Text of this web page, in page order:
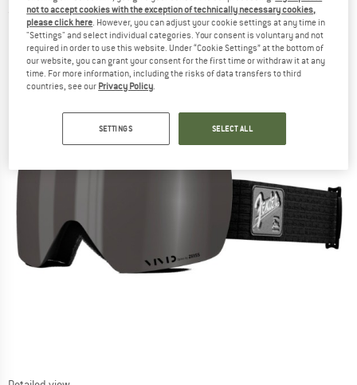
(0)
not to accept cookies with the exception of technically necessary cookies,
please click here . However, you can adjust your cookie settings at any time in
"Settings" and select individual categories. Your consent is voluntary and not
required in order to use this website. Under “Cookie Settings” at the bottom of
our website, you can grant your consent for the first time or withdraw it at any
time. For more information, including the risks of data transfers to third
countries, see our Privacy Policy
SETTINGS SELECT ALL